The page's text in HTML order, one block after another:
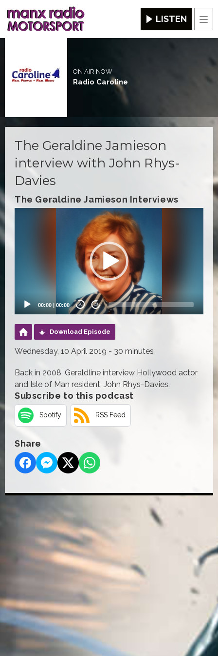
LISTEN
ON AIR NOW
Radio Caroline
The Geraldine Jamieson
interview with John Rhys-
Davies
The Geraldine Jamieson Interviews
00:00 | 00:00 20 20
Download Episode
Wednesday, 10 April 2019 - 30 minutes
Back in 2008, Geraldline interview Hollywood actor
and Isle of Man resident, John Rhys-Davies.
Subscribe to this podcast
Spotify RSS Feed
Share